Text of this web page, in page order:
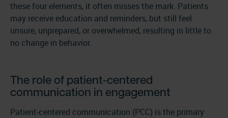
these four elements, it often misses the mark. Patients
may receive education and reminders, but still feel
unsure, unprepared, or overwhelmed, resulting in little to
no change in behavior.
The role of patient-centered
communication in engagement
Patient-centered communication (PCC) is the primary